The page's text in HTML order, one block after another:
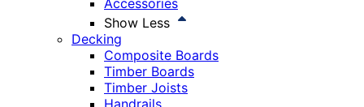
Accessories
Show Less
Decking
Composite Boards
Timber Boards
Timber Joists